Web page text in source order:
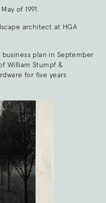
of 1991.
architect at HGA
plan in September
William Stumpf &
for five years